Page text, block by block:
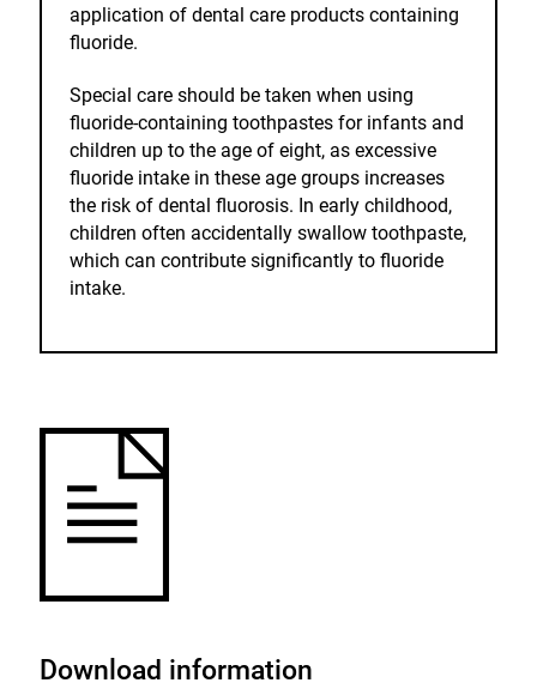
application of dental care products containing
fluoride.
Special care should be taken when using
fluoride-containing toothpastes for infants and
children up to the age of eight, as excessive
fluoride intake in these age groups increases
the risk of dental fluorosis. In early childhood,
children often accidentally swallow toothpaste,
which can contribute significantly to fluoride
intake.
Download information